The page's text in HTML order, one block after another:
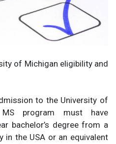
of Michigan eligibility and
to the University of
MS program must have
bachelor’s degree from a
in the USA or an equivalent